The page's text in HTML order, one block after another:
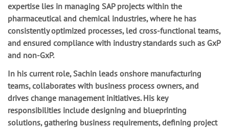
expertise lies in managing SAP projects within the
pharmaceutical and chemical industries, where he has
consistently optimized processes, led cross-functional teams,
and ensured compliance with industry standards such as GxP
and non-GxP.
In his current role, Sachin leads onshore manufacturing
teams, collaborates with business process owners, and
drives change management initiatives. His key
responsibilities include designing and blueprinting
solutions, gathering business requirements, defining project